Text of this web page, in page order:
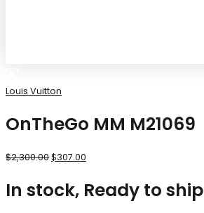
Louis Vuitton
OnTheGo MM M21069
$2,300.00$307.00
In stock, Ready to ship